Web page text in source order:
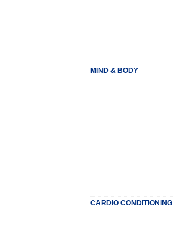
MIND & BODY
CARDIO CONDITIONING